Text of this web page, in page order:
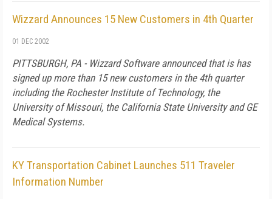
Wizzard Announces 15 New Customers in 4th Quarter
01 DEC 2002
PITTSBURGH, PA - Wizzard Software announced that is has
signed up more than 15 new customers in the 4th quarter
including the Rochester Institute of Technology, the
University of Missouri, the California State University and GE
Medical Systems.
KY Transportation Cabinet Launches 511 Traveler
Information Number